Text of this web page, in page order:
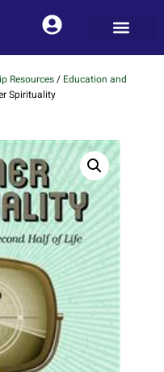
Resources/ Education and
Spirituality